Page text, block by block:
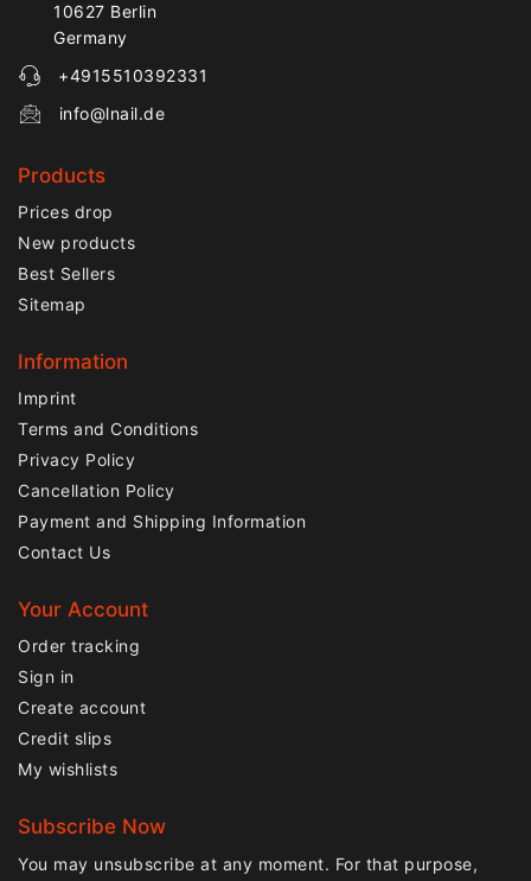
10627 Berlin
Germany
+4915510392331
info@lnail.de
Products
Prices drop
New products
Best Sellers
Sitemap
Information
Imprint
Terms and Conditions
Privacy Policy
Cancellation Policy
Payment and Shipping Information
Contact Us
Your Account
Order tracking
Sign in
Create account
Credit slips
My wishlists
Subscribe Now
You may unsubscribe at any moment. For that purpose,